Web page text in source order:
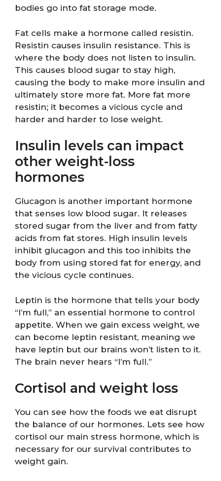
bodies go into fat storage mode.
Fat cells make a hormone called resistin.
Resistin causes insulin resistance. This is
where the body does not listen to insulin.
This causes blood sugar to stay high,
causing the body to make more insulin and
ultimately store more fat. More fat more
resistin; it becomes a vicious cycle and
harder and harder to lose weight.
Insulin levels can impact
other weight-loss
hormones
Glucagon is another important hormone
that senses low blood sugar. It releases
stored sugar from the liver and from fatty
acids from fat stores. High insulin levels
inhibit glucagon and this too inhibits the
body from using stored fat for energy, and
the vicious cycle continues.
Leptin is the hormone that tells your body
“I’m full,” an essential hormone to control
appetite. When we gain excess weight, we
can become leptin resistant, meaning we
have leptin but our brains won’t listen to it.
The brain never hears “I’m full.”
Cortisol and weight loss
You can see how the foods we eat disrupt
the balance of our hormones. Lets see how
cortisol our main stress hormone, which is
necessary for our survival contributes to
weight gain.